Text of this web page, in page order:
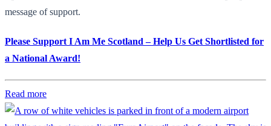
message of support.
Please Support I Am Me Scotland – Help Us Get Shortlisted for
a National Award!
Read more